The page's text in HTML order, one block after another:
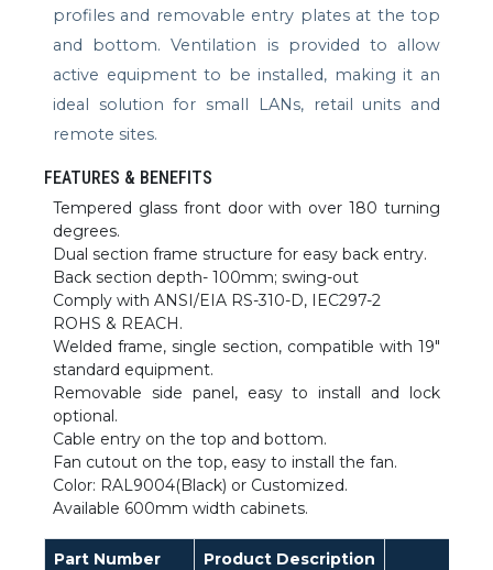
profiles and removable entry plates at the top
and bottom. Ventilation is provided to allow
active equipment to be installed, making it an
ideal solution for small LANs, retail units and
remote sites.
FEATURES & BENEFITS
Tempered glass front door with over 180 turning
degrees.
Dual section frame structure for easy back entry.
Back section depth- 100mm; swing-out
Comply with ANSI/EIA RS-310-D, IEC297-2
ROHS & REACH.
Welded frame, single section, compatible with 19″
standard equipment.
Removable side panel, easy to install and lock
optional.
Cable entry on the top and bottom.
Fan cutout on the top, easy to install the fan.
Color: RAL9004(Black) or Customized.
Available 600mm width cabinets.
Part Number Product Description